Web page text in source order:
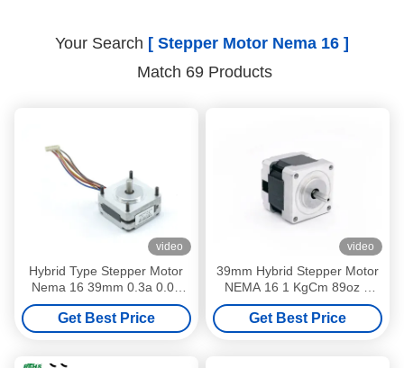
Your Search [ Stepper Motor Nema 16 ]
Match 69 Products
video
Hybrid Type Stepper Motor
Nema 16 39mm 0.3a 0.08
Nm 78 oz in High Speed
Get Best Price
video
39mm Hybrid Stepper Motor
NEMA 16 1 KgCm 89oz 4
Leads Mini Stage Lighting
Get Best Price